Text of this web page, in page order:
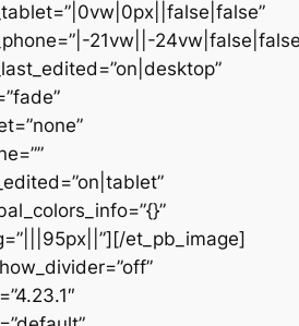
21vw||-
et_pb_image]